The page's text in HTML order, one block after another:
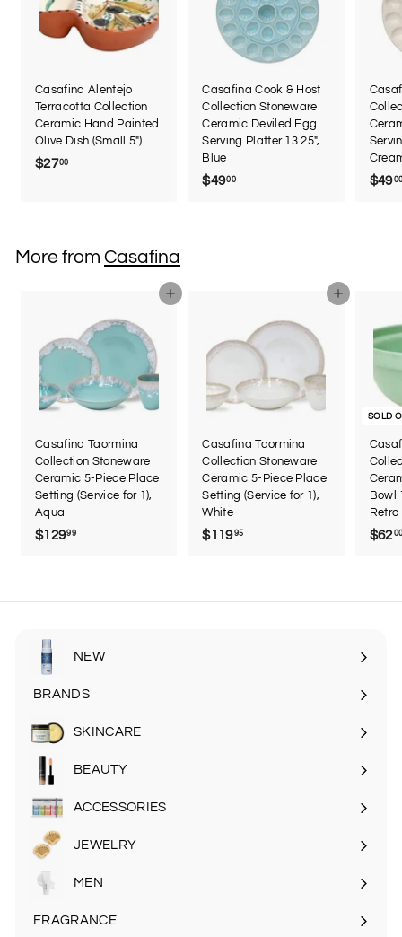
Casafina Alentejo
Terracotta Collection
Ceramic Hand Painted
Olive Dish (Small 5")
$2700
0
Casafina Cook & Host
Collection Stoneware
Ceramic Deviled Egg
Serving Platter 13.25",
Blue
$4900$
$49
More from Casafina
Add to cart
Casafina Taormina
Collection Stoneware
Ceramic 5-Piece Place
Setting (Service for 1),
Aqua
$12999$
9
Add to cart
Casafina Taormina
Collection Stoneware
Ceramic 5-Piece Place
Setting (Service for 1),
White
$11995
SOLD
Bowl
Retro
$62
NEW
BRANDS
SKINCARE
Expand
submenu
BEAUTY
Expand
submenu
ACCESSORIES
Expand
submenu
JEWELRY
MEN
Expand
FRAGRANCE